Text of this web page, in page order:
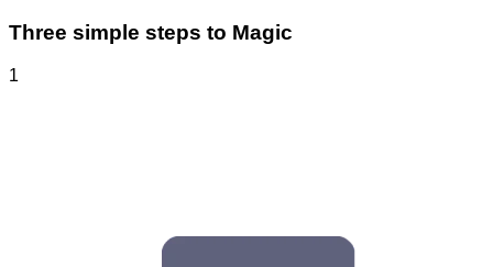
Three simple steps to Magic
1